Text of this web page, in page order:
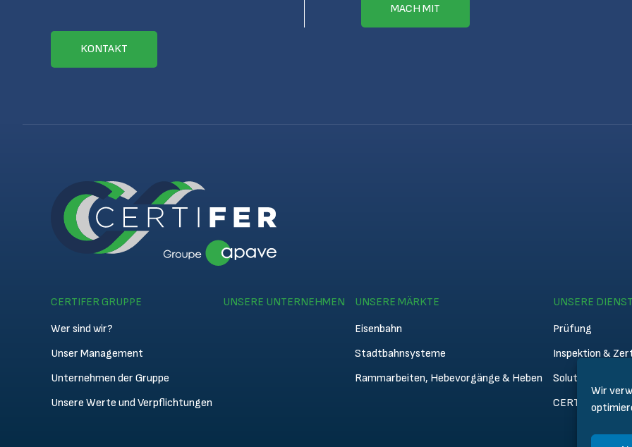
Wir
KONTAKT
MACH MIT
CERTIFER GRUPPE
Wer sind wir?
Unser Management
Unternehmen der Gruppe
Unsere Werte und Verpflichtungen
UNSERE UNTERNEHMEN
UNSERE MÄRKTE
Eisenbahn
Stadtbahnsysteme
Rammarbeiten, Hebevorgänge & Heben
UNSERE
Prüfung
Inspektion &
Solutions
CERTIFER